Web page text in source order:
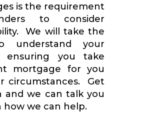
is the requirement
to consider
We will take the
understand your
ensuring you take
mortgage for you
circumstances. Get
and we can talk you
we can help.